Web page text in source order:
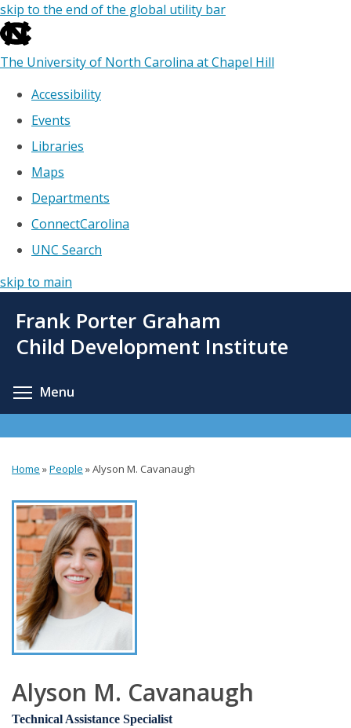
skip to the end of the global utility bar
The University of North Carolina at Chapel Hill
Accessibility
Events
Libraries
Maps
Departments
ConnectCarolina
UNC Search
skip to main
main
Frank Porter Graham
Child Development Institute
Menu
are
here
Home »People »Alyson M. Cavanaugh
Alyson M. Cavanaugh
Technical Assistance Specialist